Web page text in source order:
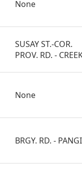
None
SUSAY ST.-COR.
PROV. RD. -
None
BRGY. RD. -